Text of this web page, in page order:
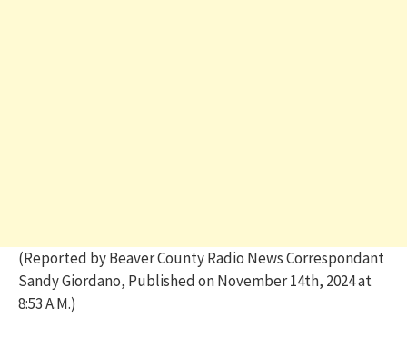
(Reported by Beaver County Radio News Correspondant
Sandy Giordano, Published on November 14th, 2024 at
8:53 A.M.)